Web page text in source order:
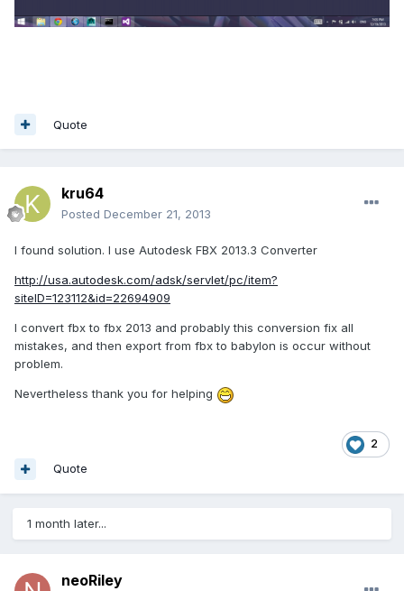
Quote
kru64
Posted December 21, 2013
I found solution. I use Autodesk FBX 2013.3 Converter
http://usa.autodesk.com/adsk/servlet/pc/item?
siteID=123112&id=22694909
I convert fbx to fbx 2013 and probablythis conversion fix all
mistakes, and then export from fbx to babylon is occur without
problem.
Nevertheless thank you for helping
2
Quote
1 month later...
neoRiley